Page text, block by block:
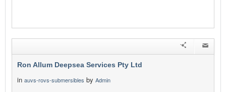
Ron Allum Deepsea Services Pty Ltd
in auvs-rovs-submersibles by Admin